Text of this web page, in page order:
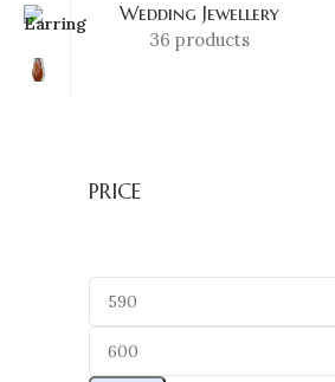
Wedding Jewellery
36 products
PRICE